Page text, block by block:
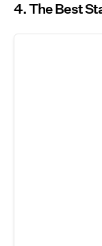
4. The Best